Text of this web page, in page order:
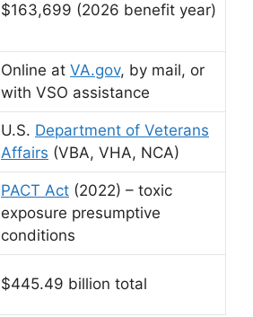
$163,699 (2026 benefit year)
Online at VA.gov, by mail, or
with VSO assistance
U.S. Department of Veterans
Affairs (VBA, VHA, NCA)
PACT Act (2022) – toxic
exposure presumptive
conditions
$445.49 billion total